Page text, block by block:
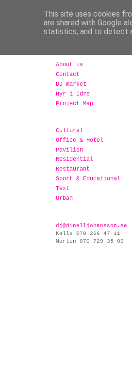
About us
Contact
DJ market
Hyr i Idre
Project Map
Cultural
Office & Hotel
Pavilion
Residential
Restaurant
Sport & Educational
Text
Urban
dj@dinelljohansson.se
Kalle 070 266 47 11
Morten 070 729 35 09
This site uses cookies
are shared with Google
statistics, and to detect